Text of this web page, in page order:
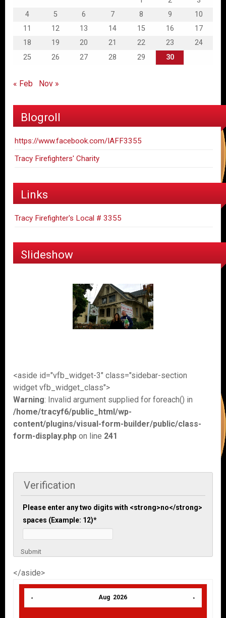
4
5 6 7 8 9
10
11
12 13 14 15 16
17
18
19 20 21 22 23
24
25
26 27 28 29 30
« Feb Nov »
Blogroll
https://www.facebook.com/IAFF3355
Tracy Firefighters' Charity
Links
Tracy Firefighter's Local # 3355
Slideshow
<aside id="vfb_widget-3" class="sidebar-section
widget vfb_widget_class">
Warning: Invalid argument supplied for foreach() in
/home/tracyf6/public_html/wp-
content/plugins/visual-form-builder/public/class-
form-display.php on line 241
Verification
Please enter any two digits with <strong>no</strong>
spaces (Example: 12)*
Submit
</aside>
Aug 2026